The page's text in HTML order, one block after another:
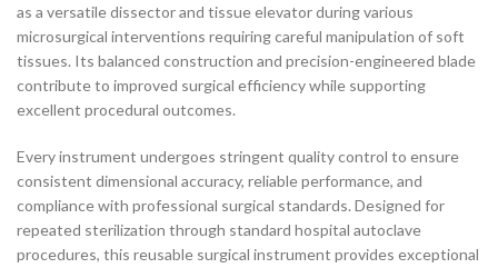
as a versatile dissector and tissue elevator during various
microsurgical interventions requiring careful manipulation of soft
tissues. Its balanced construction and precision-engineered blade
contribute to improved surgical efficiency while supporting
excellent procedural outcomes.
Every instrument undergoes stringent quality control to ensure
consistent dimensional accuracy, reliable performance, and
compliance with professional surgical standards. Designed for
repeated sterilization through standard hospital autoclave
procedures, this reusable surgical instrument provides exceptional